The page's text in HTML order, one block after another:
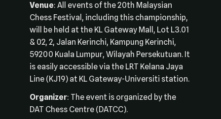
Venue: All events of the 20th Malaysian
Chess Festival, including this championship,
will be held at the KL Gateway Mall, Lot L3.01
& 02, 2, Jalan Kerinchi, Kampung Kerinchi,
59200 Kuala Lumpur, Wilayah Persekutuan. It
is easily accessible via the LRT Kelana Jaya
Line (KJ19) at KL Gateway-Universiti station.
Organizer: The event is organized by the
DAT Chess Centre (DATCC).